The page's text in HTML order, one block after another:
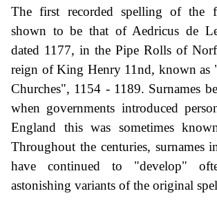
The first recorded spelling of the
shown to be that of Aedricus de
dated 1177, in the Pipe Rolls of
reign of King Henry 11nd, known as
Churches", 1154 - 1189. Surnames
when governments introduced
England this was sometimes
Throughout the centuries, surnames
have continued to "develop"
astonishing variants of the original